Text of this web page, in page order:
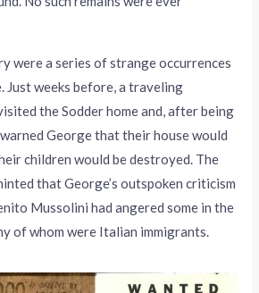
were a series of strange occurrences
Just weeks before, a traveling
the Sodder home and, after being
George that their house would
children would be destroyed. The
that George’s outspoken criticism
Mussolini had angered some in the
of whom were Italian immigrants.